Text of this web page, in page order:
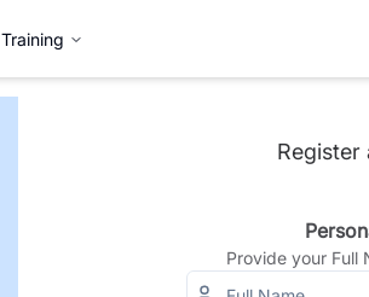
Training
Register
Provide your Full